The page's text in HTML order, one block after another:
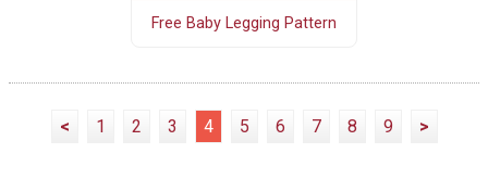
Free Baby Legging Pattern
< 1 2 3 4 5 6 7 8 9 >